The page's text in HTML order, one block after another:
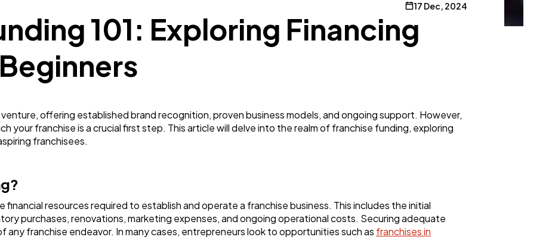
Ecommerce
Software 20
Ai 2
17 Dec, 2024
101: Exploring Financing
offering established brand recognition, proven business models, and ongoing support. However,
your franchise is a crucial first step. This article will delve into the realm of franchise funding, exploring
franchisees.
financial resources required to establish and operate a franchise business. This includes the initial
purchases, renovations, marketing expenses, and ongoing operational costs. Securing adequate
any franchise endeavor. In many cases, entrepreneurs look to opportunities such as franchises in